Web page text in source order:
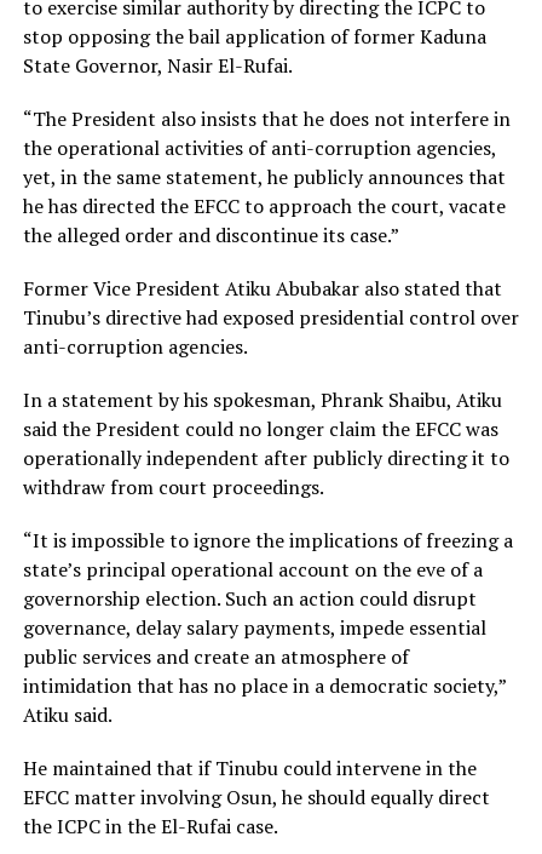
to exercise similar authority by directing the ICPC to
stop opposing the bail application of former Kaduna
State Governor, Nasir El-Rufai.
“The President also insists that he does not interfere in
the operational activities of anti-corruption agencies,
yet, in the same statement, he publicly announces that
he has directed the EFCC to approach the court, vacate
the alleged order and discontinue its case.”
Former Vice President Atiku Abubakar also stated that
Tinubu’s directive had exposed presidential control over
anti-corruption agencies.
In a statement by his spokesman, Phrank Shaibu, Atiku
said the President could no longer claim the EFCC was
operationally independent after publicly directing it to
withdraw from court proceedings.
“It is impossible to ignore the implications of freezing a
state’s principal operational account on the eve of a
governorship election. Such an action could disrupt
governance, delay salary payments, impede essential
public services and create an atmosphere of
intimidation that has no place in a democratic society,”
Atiku said.
He maintained that if Tinubu could intervene in the
EFCC matter involving Osun, he should equally direct
the ICPC in the El-Rufai case.